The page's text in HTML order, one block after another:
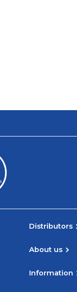
Distributors
About us
Information